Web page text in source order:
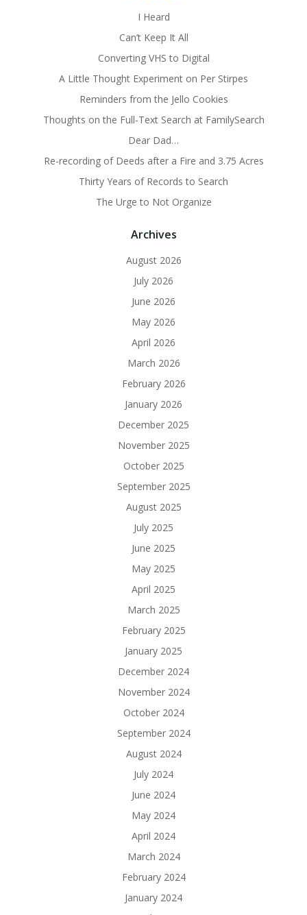
I Heard
Can’t Keep It All
Converting VHS to Digital
A Little Thought Experiment on Per Stirpes
Reminders from the Jello Cookies
Thoughts on the Full-Text Search at FamilySearch
Dear Dad…
Re-recording of Deeds after a Fire and 3.75 Acres
Thirty Years of Records to Search
The Urge to Not Organize
Archives
August 2026
July 2026
June 2026
May 2026
April 2026
March 2026
February 2026
January 2026
December 2025
November 2025
October 2025
September 2025
August 2025
July 2025
June 2025
May 2025
April 2025
March 2025
February 2025
January 2025
December 2024
November 2024
October 2024
September 2024
August 2024
July 2024
June 2024
May 2024
April 2024
March 2024
February 2024
January 2024